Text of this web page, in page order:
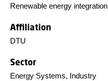
Renewable energy integration
Affiliation
DTU
Sector
Energy Systems, Industry